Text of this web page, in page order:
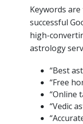
Keywords
successful
high-
astrology
“Best
“Free
“Online
“Vedic